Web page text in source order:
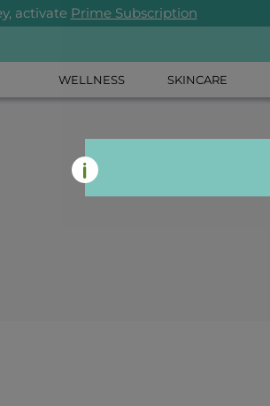
activate Prime Subscription
WELLNESS SKINCARE